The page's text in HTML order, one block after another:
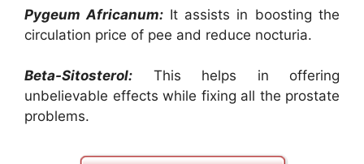
Pygeum Africanum: It assists in boosting the
circulation price of pee and reduce nocturia.
Beta-Sitosterol: This helps in offering
unbelievable effects while fixing all the prostate
problems.